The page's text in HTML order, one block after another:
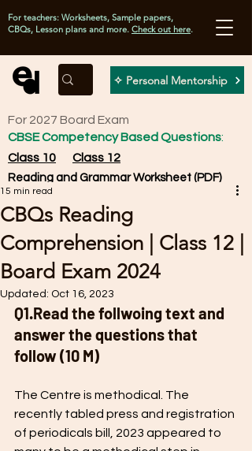
✧ Personal Mentorship
For teachers: Worksheets, Sample papers,
CBQs, Lesson plans and more. Check out here.
For 2027 Board Exam
CBSE Competency Based Questions:
Class 10
Class 12
Reading and Grammar Worksheet (PDF)
CBQs Reading
Comprehension | Class 12 |
Board Exam 2024
15 min read
Updated: Oct 16, 2023
Q1.Read the follwoing text and
answer the questions that
follow (10 M)
The Centre is methodical. The
recently tabled press and registration
of periodicals bill, 2023 appeared to